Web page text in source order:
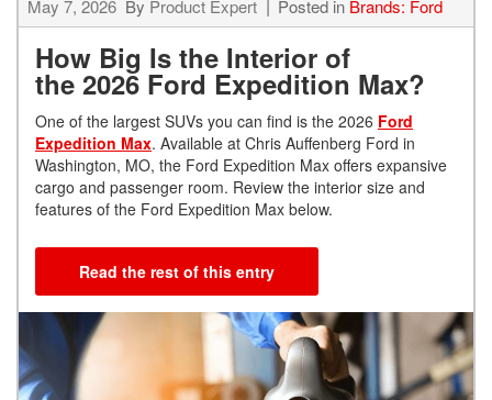
May 7, 2026 By Product Expert Posted in Brands: Ford
How Big Is the Interior of
the 2026 Ford Expedition Max?
One of the largest SUVs you can find is the 2026 Ford
Expedition Max. Available at Chris Auffenberg Ford in
Washington, MO, the Ford Expedition Max offers expansive
cargo and passenger room. Review the interior size and
features of the Ford Expedition Max below.
Read the rest of this entry